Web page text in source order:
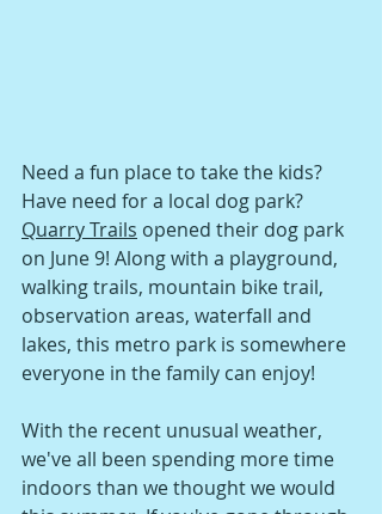
Need a fun place to take the kids?
Have need for a local dog park?
Quarry Trails opened their dog park
on June 9! Along with a playground,
walking trails, mountain bike trail,
observation areas, waterfall and
lakes, this metro park is somewhere
everyone in the family can enjoy!
With the recent unusual weather,
we've all been spending more time
indoors than we thought we would